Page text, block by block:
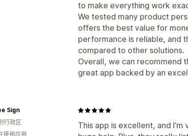
to make everything work
We tested many product
offers the best value for
performance is reliable, and
compared to other solutions.
Overall, we can recommend
great app backed by an
This app is excellent, and
Sign
行政区
使用应用